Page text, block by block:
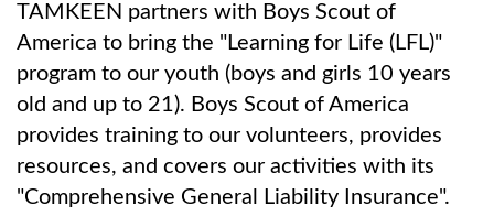
TAMKEEN partners with Boys Scout of
America to bring the "Learning for Life (LFL)"
program to our youth (boys and girls 10 years
old and up to 21). Boys Scout of America
provides training to our volunteers, provides
resources, and covers our activities with its
"Comprehensive General Liability Insurance".